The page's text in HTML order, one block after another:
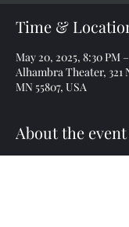
Time &
May 20, 2025, 8:30 PM
Alhambra Theater,
MN 55807, USA
About the event